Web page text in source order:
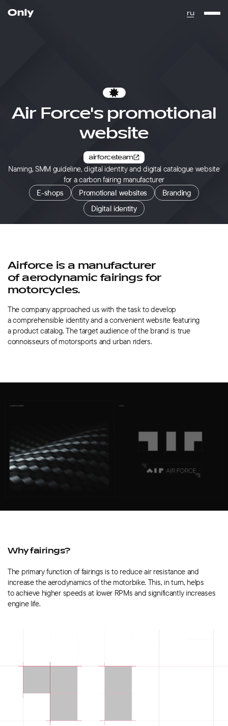
Go to the homepage ru
Favorites
Air Force's promotional
website
airforce.team
Naming, SMM guideline, digital identity and digital catalogue website
for a carbon fairing manufacturer
E-shops
Promotional websites
Branding
Digital identity
Airforce is a manufacturer
of aerodynamic fairings for
motorcycles.
The company approached us with the task to develop
a comprehensible identity and a convenient website featuring
a product catalog. The target audience of the brand is true
connoisseurs of motorsports and urban riders.
Why fairings?
The primary function of fairings is to reduce air resistance and
increase the aerodynamics of the motorbike. This, in turn, helps
to achieve higher speeds at lower RPMs and significantly increases
engine life.